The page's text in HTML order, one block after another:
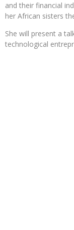
and their financial
her African sisters
She will present a
technological